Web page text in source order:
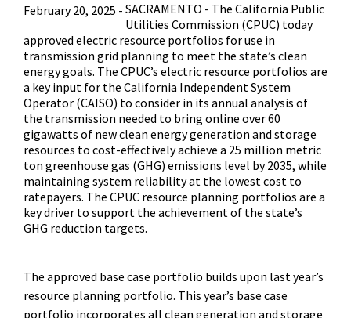
February 20, 2025 - SACRAMENTO - The California Public
Utilities Commission (CPUC) today
approved electric resource portfolios for use in
transmission grid planning to meet the state’s clean
energy goals. The CPUC’s electric resource portfolios are
a key input for the California Independent System
Operator (CAISO) to consider in its annual analysis of
the transmission needed to bring online over 60
gigawatts of new clean energy generation and storage
resources to cost-effectively achieve a 25 million metric
ton greenhouse gas (GHG) emissions level by 2035, while
maintaining system reliability at the lowest cost to
ratepayers. The CPUC resource planning portfolios are a
key driver to support the achievement of the state’s
GHG reduction targets.
The approved base case portfolio builds upon last year’s
resource planning portfolio. This year’s base case
portfolio incorporates all clean generation and storage